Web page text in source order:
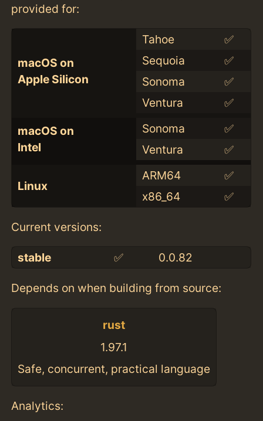
provided for:
macOS on
Apple Silicon
Tahoe
✅
Sequoia
✅
Sonoma
✅
Ventura
✅
macOS on
Intel
Sonoma
✅
Ventura
✅
Linux
ARM64
✅
x86_64
✅
Current versions:
stable ✅ 0.0.82
Depends on when building from source:
rust
1.97.1
Safe, concurrent, practical language
Analytics: